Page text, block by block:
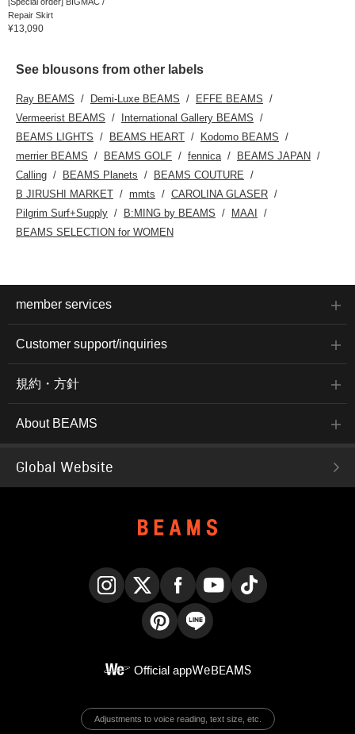
Repair Skirt
¥13,090
See blousons from other labels
Ray BEAMS Demi-Luxe BEAMS
EFFE BEAMS
Vermeerist BEAMS
International Gallery BEAMS
BEAMS LIGHTS
BEAMS HEART
Kodomo BEAMS
merrier BEAMS
BEAMS GOLF fennica
BEAMS JAPAN
Calling
BEAMS Planets
BEAMS COUTURE
B JIRUSHI MARKET
mmts
CAROLINA GLASER
Pilgrim Surf+Supply
B:MING by BEAMS
MAAI
BEAMS SELECTION for WOMEN
member services
Customer support/inquiries
規約・方針
About BEAMS
Global Website
Official appWeBEAMS
Adjustments to voice reading, text size, etc.